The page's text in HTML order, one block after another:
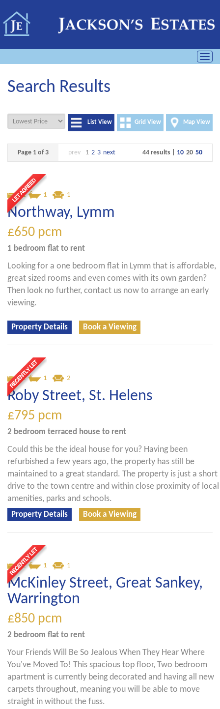
Search Results
Map View
Grid View
List View
Page 1 of 3 prev 1 2 3 next 44 results | 10 20 50
1 1 1
Northway, Lymm
£650 pcm
1 bedroom flat to rent
Looking for a one bedroom flat in Lymm that is affordable,
great sized rooms and even comes with its own garden?
Then look no further, contact us now to arrange an early
viewing.
Property Details Book a Viewing
2 1 2
Roby Street, St. Helens
£795 pcm
2 bedroom terraced house to rent
Could this be the ideal house for you? Having been
refurbished a few years ago, the property has still be
maintained to a great standard. The property is just a short
drive to the town centre and within close proximity of local
amenities, parks and schools.
Property Details Book a Viewing
2 1 1
McKinley Street, Great Sankey,
Warrington
£850 pcm
2 bedroom flat to rent
Your Friends Will Be So Jealous When They Hear Where
You've Moved To! This spacious top floor, Two bedroom
apartment is currently being decorated and having all new
carpets throughout, meaning you will be able to move
straight in without the fuss.